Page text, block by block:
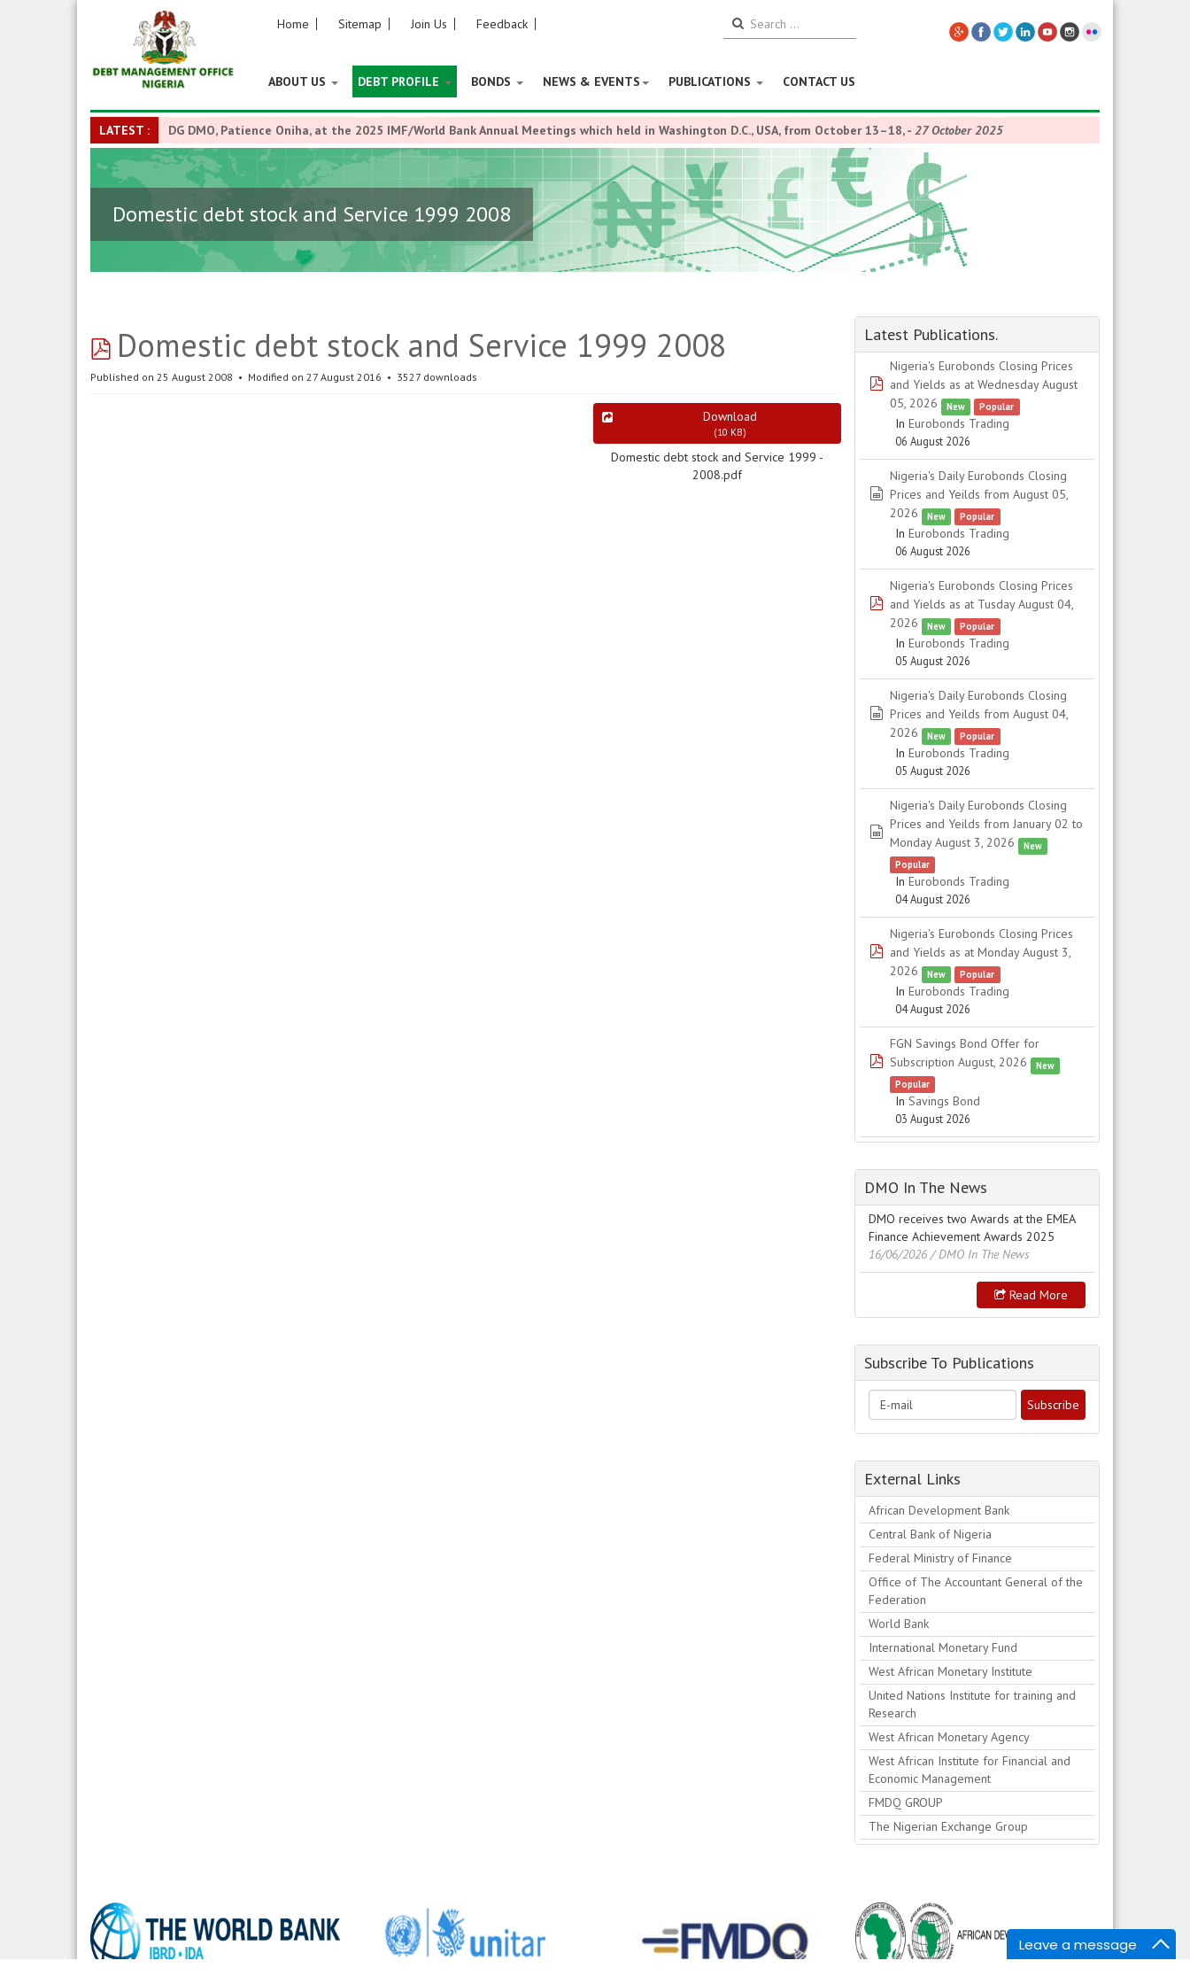
Leave a message
Home Sitemap Join Us Feedback
ABOUT US DEBT PROFILE BONDS NEWS & EVENTS PUBLICATIONS CONTACT US
LATEST : DG DMO, Patience Oniha, at the 2025 IMF/World Bank Annual Meetings which held in Washington D.C., USA, from October 13–18,- 27 October 2025
Domestic debt stock and Service 1999 2008
pdf
Domestic debt stock and Service 1999 2008
Published on 25 August 2008 Modified on 27 August 2016 3527 downloads
Download
(10 KB)
Domestic debt stock and Service 1999 -
2008.pdf
Latest Publications.
pdf
Nigeria's Eurobonds Closing Prices
and Yields as at Wednesday August
05, 2026
New Popular
In Eurobonds Trading
06 August 2026
spreadsheet
Nigeria's Daily Eurobonds Closing
Prices and Yeilds from August 05,
2026
New Popular
In Eurobonds Trading
06 August 2026
pdf
Nigeria's Eurobonds Closing Prices
and Yields as at Tusday August 04,
2026
New Popular
In Eurobonds Trading
05 August 2026
spreadsheet
Nigeria's Daily Eurobonds Closing
Prices and Yeilds from August 04,
2026
New Popular
In Eurobonds Trading
05 August 2026
spreadsheet
Nigeria's Daily Eurobonds Closing
Prices and Yeilds from January 02 to
Monday August 3, 2026
New
Popular
In Eurobonds Trading
04 August 2026
pdf
Nigeria's Eurobonds Closing Prices
and Yields as at Monday August 3,
2026
New Popular
In Eurobonds Trading
04 August 2026
pdf
FGN Savings Bond Offer for
Subscription August, 2026
New
Popular
In Savings Bond
03 August 2026
DMO In The News
DMO receives two Awards at the EMEA
Finance Achievement Awards 2025
16/06/2026 / DMO In The News
Read More
Subscribe To Publications
External Links
African Development Bank
Central Bank of Nigeria
Federal Ministry of Finance
Office of The Accountant General of the
Federation
World Bank
International Monetary Fund
West African Monetary Institute
United Nations Institute for training and
Research
West African Monetary Agency
West African Institute for Financial and
Economic Management
FMDQ GROUP
The Nigerian Exchange Group